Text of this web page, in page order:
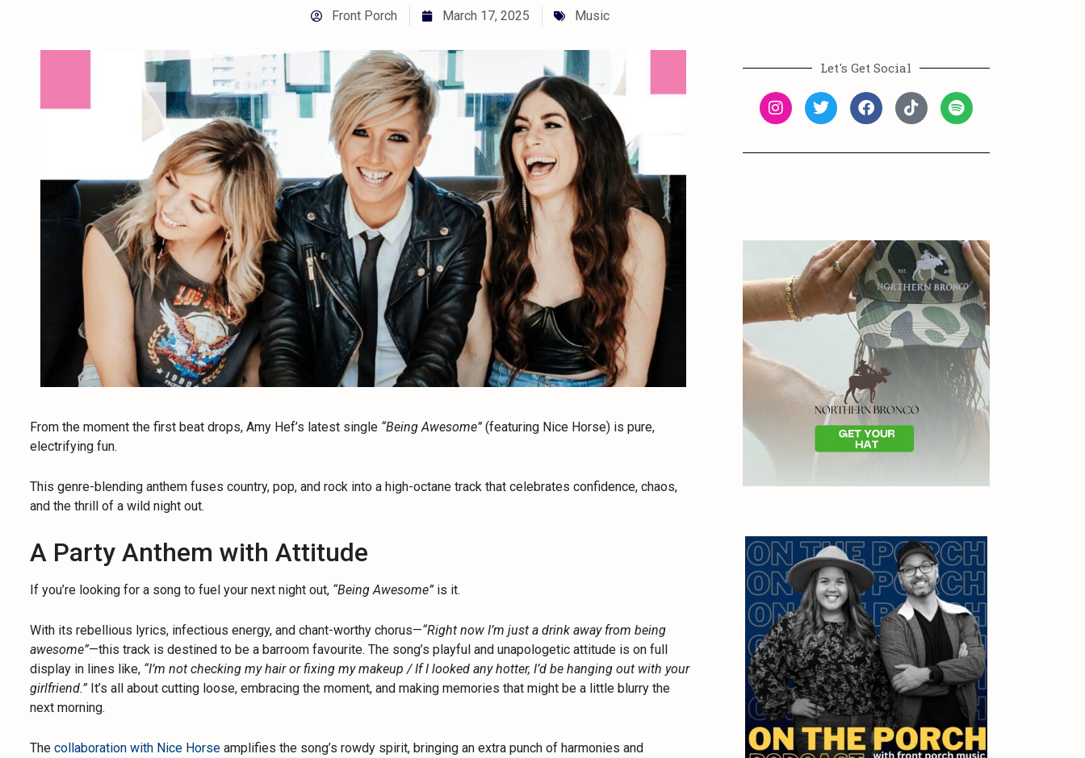
Front Porch March 17, 2025 Music
From the moment the first beat drops, Amy Hef’s latest single “Being Awesome” (featuring Nice Horse) is pure,
electrifying fun.
This genre-blending anthem fuses country, pop, and rock into a high-octane track that celebrates confidence, chaos,
and the thrill of a wild night out.
A Party Anthem with Attitude
If you’re looking for a song to fuel your next night out, “Being Awesome” is it.
With its rebellious lyrics, infectious energy, and chant-worthy chorus—“Right now I’m just a drink away from being
awesome”—this track is destined to be a barroom favourite. The song’s playful and unapologetic attitude is on full
display in lines like, “I’m not checking my hair or fixing my makeup / If I looked any hotter, I’d be hanging out with your
girlfriend.” It’s all about cutting loose, embracing the moment, and making memories that might be a little blurry the
next morning.
Thecollaboration with Nice Horse amplifies the song’s rowdy spirit, bringing an extra punch of harmonies and
Let's Get Social